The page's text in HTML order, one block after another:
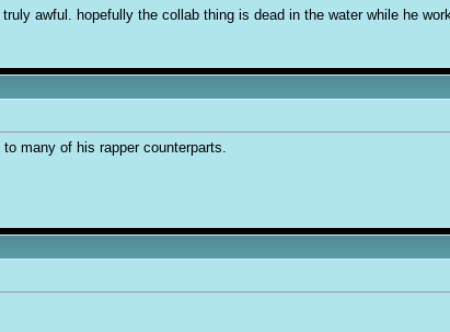
awful. hopefully the collab thing is dead in the water while he
many of his rapper counterparts.